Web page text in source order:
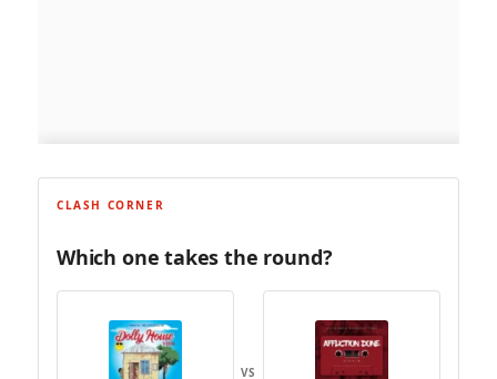
CLASH CORNER
Which one takes the round?
VS